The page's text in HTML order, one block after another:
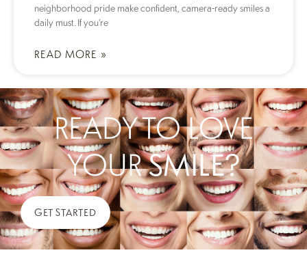
neighborhood pride make confident, camera-ready smiles a
daily must. If you’re
READ MORE »
GET STARTED
READY TO LOVE
YOURSMILE?